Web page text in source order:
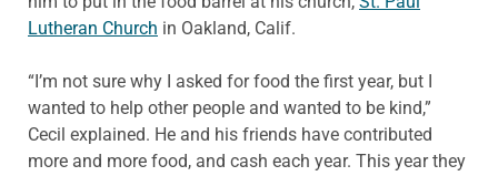
Lutheran Church in Oakland, Calif.
“I’m not sure why I asked for food the first year, but I
wanted to help other people and wanted to be kind,”
Cecil explained. He and his friends have contributed
more and more food, and cash each year. This year they